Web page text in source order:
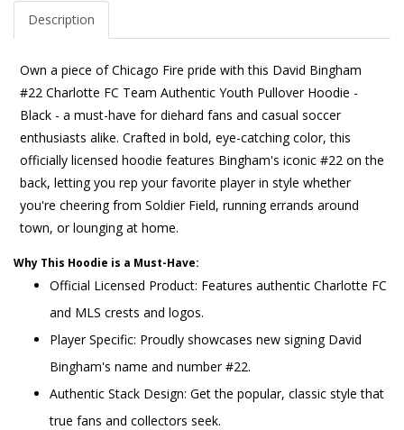
Description
Own a piece of Chicago Fire pride with this David Bingham
#22 Charlotte FC Team Authentic Youth Pullover Hoodie -
Black - a must-have for diehard fans and casual soccer
enthusiasts alike. Crafted in bold, eye-catching color, this
officially licensed hoodie features Bingham's iconic #22 on the
back, letting you rep your favorite player in style whether
you're cheering from Soldier Field, running errands around
town, or lounging at home.
Why This Hoodie is a Must-Have:
Official Licensed Product: Features authentic Charlotte FC
and MLS crests and logos.
Player Specific: Proudly showcases new signing David
Bingham's name and number #22.
Authentic Stack Design: Get the popular, classic style that
true fans and collectors seek.